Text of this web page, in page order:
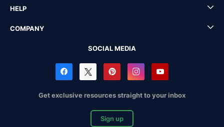
HELP
COMPANY
SOCIAL MEDIA
Get exclusive resources straight to your inbox
Sign up